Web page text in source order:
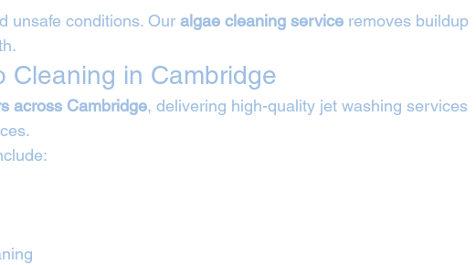
unsafe conditions. Our algae cleaning service removes buildup
Cleaning in Cambridge
across Cambridge, delivering high-quality jet washing services